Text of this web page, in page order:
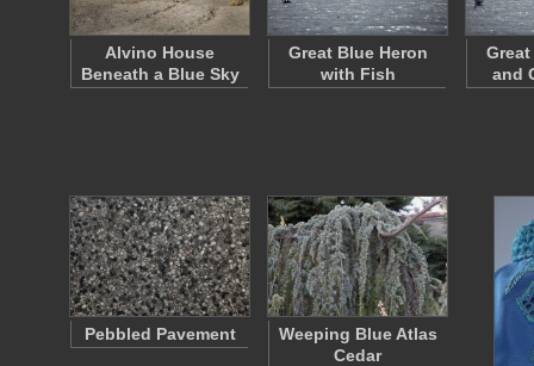
Alvino House
Beneath a Blue Sky
Great Blue Heron
with Fish
and
Pebbled Pavement
Weeping Blue Atlas
Cedar